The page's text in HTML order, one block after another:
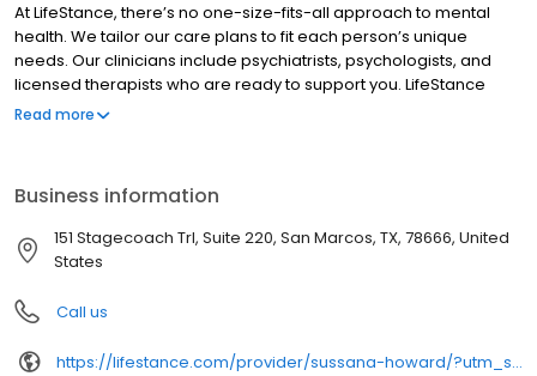
At LifeStance, there’s no one-size-fits-all approach to mental
health. We tailor our care plans to fit each person’s unique
needs. Our clinicians include psychiatrists, psychologists, and
licensed therapists who are ready to support you. LifeStance
offers both in-person and telehealth appointments, so you get
Read more
Business information
151 Stagecoach Trl, Suite 220, San Marcos, TX, 78666, United
States
Call us
https://lifestance.com/provider/sussana-howard/?utm_source=listing&utm_medium=organic&utm_campaign=providers